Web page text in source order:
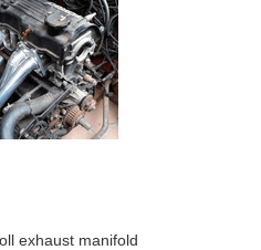
exhaust manifold